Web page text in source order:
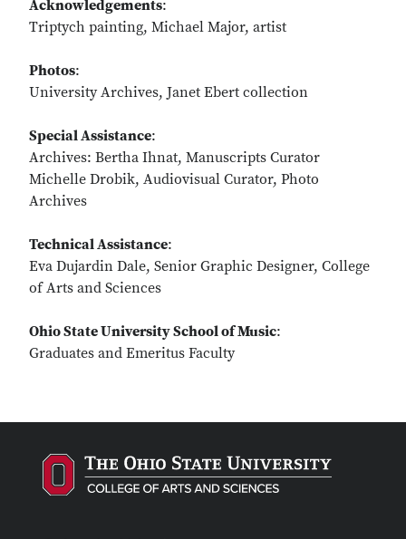
Acknowledgements:
Triptych painting, Michael Major, artist
Photos:
University Archives, Janet Ebert collection
Special Assistance:
Archives: Bertha Ihnat, Manuscripts Curator
Michelle Drobik, Audiovisual Curator, Photo
Archives
Technical Assistance:
Eva Dujardin Dale, Senior Graphic Designer, College
of Arts and Sciences
Ohio State University School of Music:
Graduates and Emeritus Faculty